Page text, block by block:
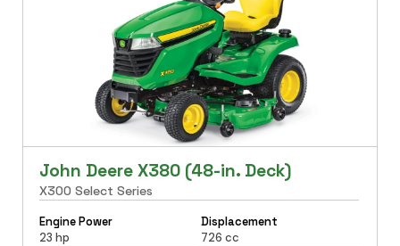
John Deere X380 (48-in. Deck)
X300 Select Series
Engine Power
23 hp
Displacement
726 cc